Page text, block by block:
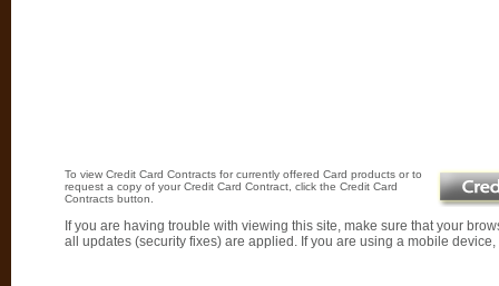
To view Credit Card Contracts for currently offered Card products or to
request a copy of your Credit Card Contract, click the Credit Card
Contracts button.
If you are having trouble with viewing this site, make sure that your
all updates (security fixes) are applied. If you are using a mobile